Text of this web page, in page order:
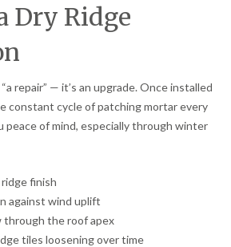
Dry Ridge
repair” — it’s an upgrade. Once installed
constant cycle of patching mortar every
peace of mind, especially through winter
finish
against wind uplift
through the roof apex
tiles loosening over time